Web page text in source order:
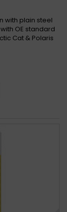
with plain steel
OE standard
Cat & Polaris